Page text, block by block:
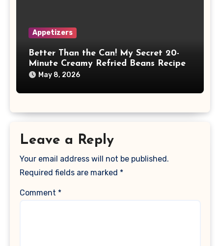
Appetizers
Better Than the Can! My Secret 20-
Minute Creamy Refried Beans Recipe
May 8, 2026
Leave a Reply
Your email address will not be published.
Required fields are marked *
Comment *